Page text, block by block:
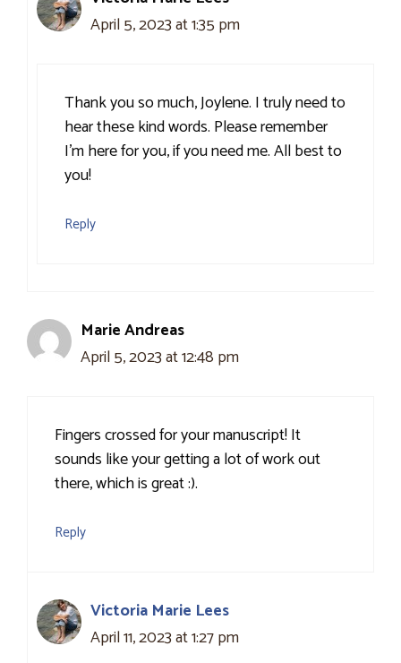
April 5, 2023 at 1:35 pm
Thank you so much, Joylene. I truly need to
hear these kind words. Please remember
I’m here for you, if you need me. All best to
you!
Reply
Marie Andreas
April 5, 2023 at 12:48 pm
Fingers crossed for your manuscript! It
sounds like your getting a lot of work out
there, which is great :).
Reply
Victoria Marie Lees
April 11, 2023 at 1:27 pm